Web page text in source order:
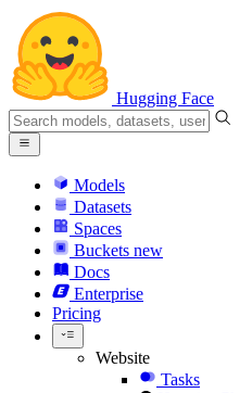
Hugging Face
Models
Datasets
Spaces
Buckets new
Docs
Enterprise
Pricing
Website
Tasks